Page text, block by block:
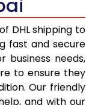
2,513 Per
2,572 Per
2,625 Per
2,674 Per
DHL shipping to
fast and secure
business needs,
to ensure they
Our friendly
and with our